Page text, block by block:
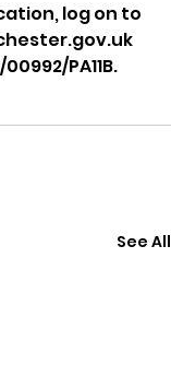
log on to
PA11B.
See All